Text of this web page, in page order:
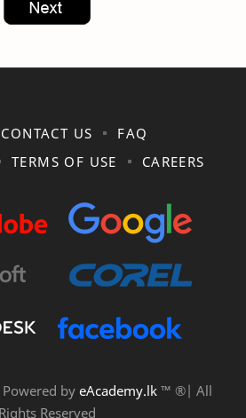
CONTACT US
FAQ
TERMS OF USE CAREERS
by eAcademy.lk ™ ®| All
Rights Reserved